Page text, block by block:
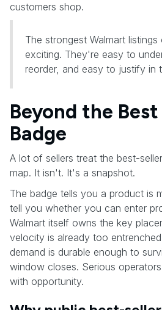
customers shop.
The strongest Walmart
exciting. They're easy to
reorder, and easy to justify in
Beyond the
Badge
A lot of sellers treat the best-
map. It isn't. It's a snapshot.
The badge tells you a product is
tell you whether you can enter
Walmart itself owns the key
velocity is already too
demand is durable enough to
window closes. Serious
with opportunity.